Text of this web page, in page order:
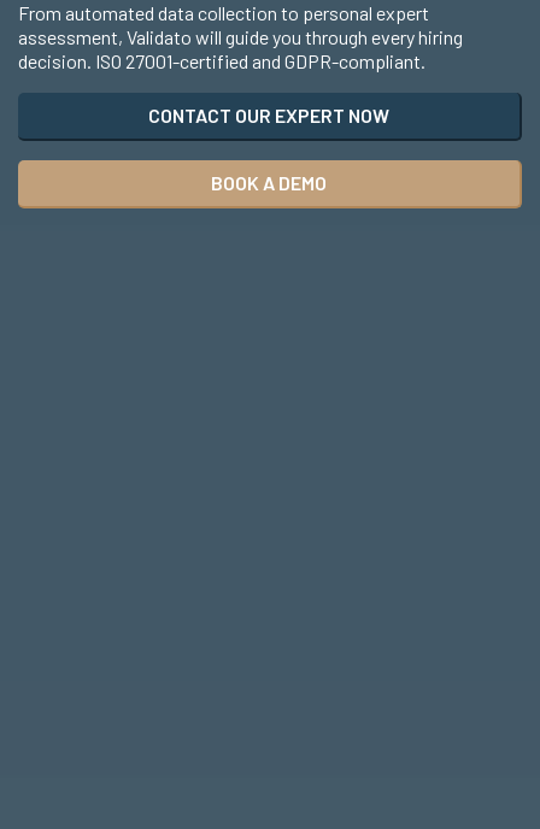
From automated data collection to personal expert
assessment, Validato will guide you through every hiring
decision. ISO 27001-certified and GDPR-compliant.
CONTACT OUR EXPERT NOW
BOOK A DEMO